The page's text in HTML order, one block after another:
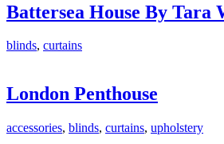
Battersea House By Tara
blinds, curtains
London Penthouse
accessories, blinds, curtains, upholstery